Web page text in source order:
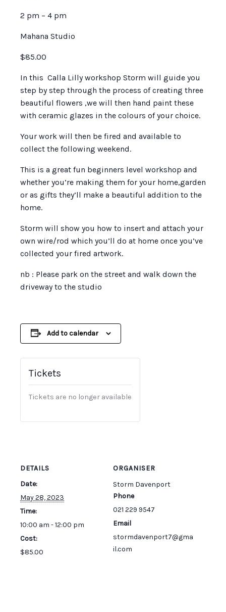
2 pm – 4 pm
Mahana Studio
$85.00
In this Calla Lilly workshop Storm will guide you
step by step through the process of creating three
beautiful flowers ,we will then hand paint these
with ceramic glazes in the colours of your choice.
Your work will then be fired and available to
collect the following weekend.
This is a great fun beginners level workshop and
whether you’re making them for your home,garden
or as gifts they’ll make a beautiful addition to the
home.
Storm will show you how to insert and attach your
own wire/rod which you’ll do at home once you’ve
collected your fired artwork.
nb : Please park on the street and walk down the
driveway to the studio
Add to calendar
DETAILS
Date:
May 28, 2023
Time:
10:00 am - 12:00 pm
Cost:
$85.00
ORGANISER
Storm Davenport
Phone
021 229 9547
Email
stormdavenport7@gma
il.com
Tickets
Tickets are no longer available